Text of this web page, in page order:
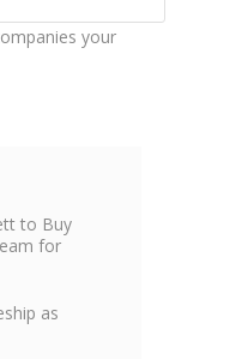
your
to Buy
for
as